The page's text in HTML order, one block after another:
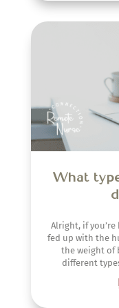
What
Alright, if you’re
fed up with the
the weight of
different